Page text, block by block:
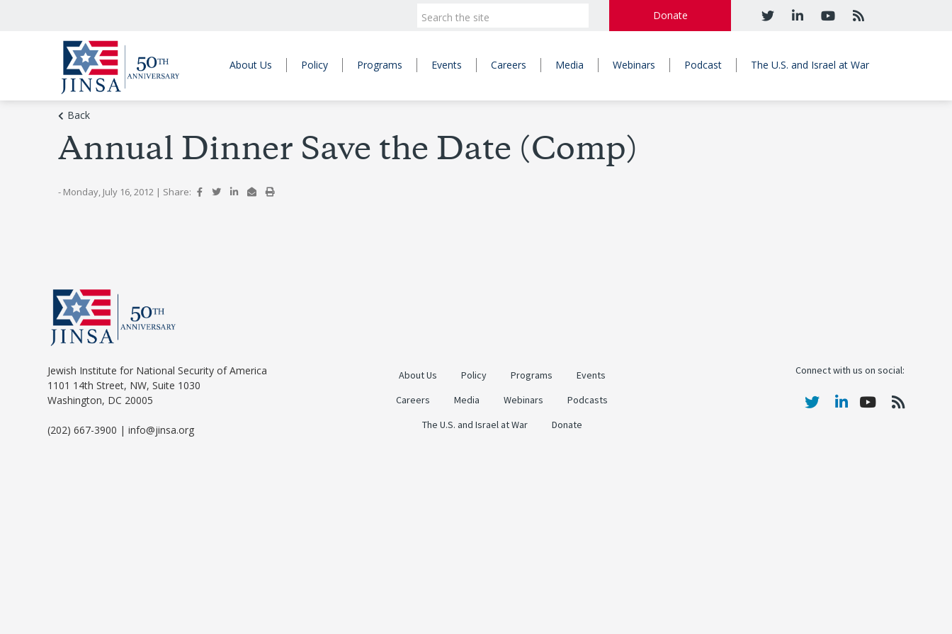
Donate
About Us Policy Programs Events Careers Media Webinars Podcast The U.S. and Israel at War
Back
Annual Dinner Save the Date (Comp)
- Monday, July 16, 2012 | Share:
Jewish Institute for National Security of America
1101 14th Street, NW, Suite 1030
Washington, DC 20005
(202) 667-3900 | info@jinsa.org
About Us Policy Programs
Events
Careers
Media Webinars
Podcasts
The U.S. and Israel at War
Donate
Connect with us on social: